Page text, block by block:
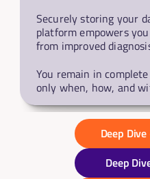
Securely storing your
platform empowers
from improved
You remain in
only when, how, and
Deep
Deep